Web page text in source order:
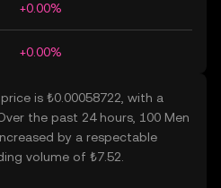
+0.00%
+0.00%
is ₺0.00058722, with a
the past 24 hours, 100 Men
by a respectable
volume of ₺7.52.